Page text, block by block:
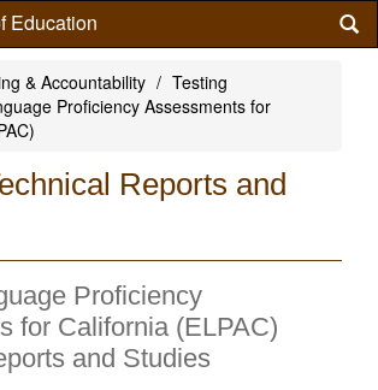
Education
& Accountability
Testing
Proficiency Assessments for
Reports and
Proficiency
for California (ELPAC)
and Studies